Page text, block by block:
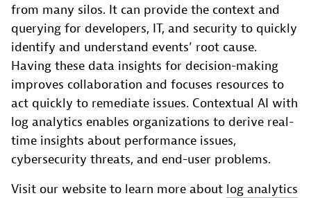
from many silos. It can provide the context and
querying for developers, IT, and security to quickly
identify and understand events’ root cause.
Having these data insights for decision-making
improves collaboration and focuses resources to
act quickly to remediate issues. Contextual AI with
log analytics enables organizations to derive real-
time insights about performance issues,
cybersecurity threats, and end-user problems.
Visit our website to learn more about log analytics